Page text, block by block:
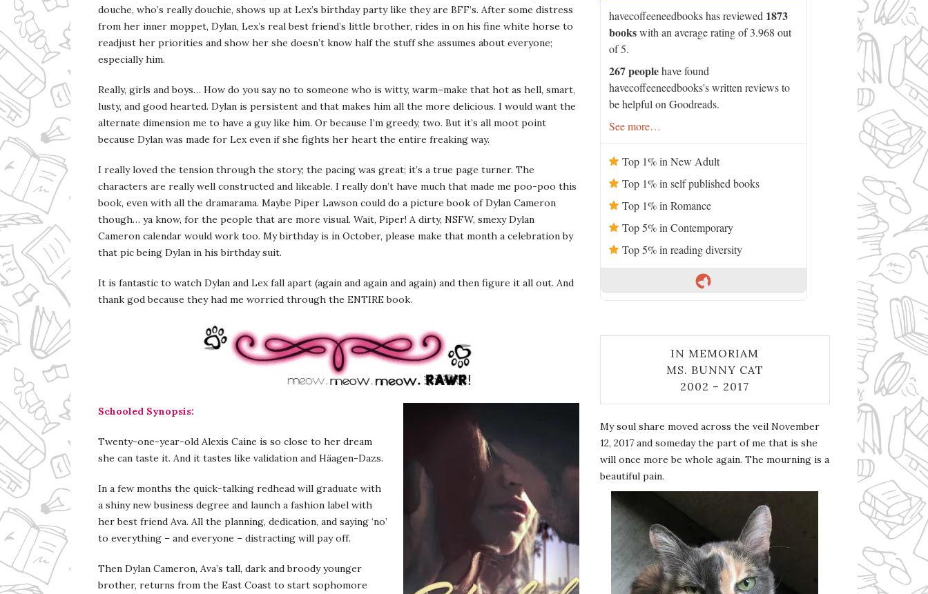
douche, who’s really douchie, shows up at Lex’s birthday party like they are BFF’s. After some distress
from her inner moppet, Dylan, Lex’s real best friend’s little brother, rides in on his fine white horse to
readjust her priorities and show her she doesn’t know half the stuff she assumes about everyone;
especially him.
Really, girls and boys… How do you say no to someone who is witty, warm–make that hot as hell, smart,
lusty, and good hearted. Dylan is persistent and that makes him all the more delicious. I would want the
alternate dimension me to have a guy like him. Or because I’m greedy, two. But it’s all moot point
because Dylan was made for Lex even if she fights her heart the entire freaking way.
I really loved the tension through the story; the pacing was great; it’s a true page turner. The
characters are really well constructed and likeable. I really don’t have much that made me poo-poo this
book, even with all the dramarama. Maybe Piper Lawson could do a picture book of Dylan Cameron
though… ya know, for the people that are more visual. Wait, Piper! A dirty, NSFW, smexy Dylan
Cameron calendar would work too. My birthday is in October, please make that month a celebration by
that pic being Dylan in his birthday suit.
It is fantastic to watch Dylan and Lex fall apart (again and again and again) and then figure it all out. And
thank god because they had me worried through the ENTIRE book.
Schooled Synopsis:
Twenty-one-year-old Alexis Caine is so close to her dream
she can taste it. And it tastes like validation and Häagen-Dazs.
In a few months the quick-talking redhead will graduate with
a shiny new business degree and launch a fashion label with
her best friend Ava. All the planning, dedication, and saying ‘no’
to everything – and everyone – distracting will pay off.
Then Dylan Cameron, Ava’s tall, dark and broody younger
brother, returns from the East Coast to start sophomore
havecoffeeneedbooks has reviewed 1873
bookswith an average rating of 3.968 out
of 5.
267 peoplehave found
havecoffeeneedbooks's written reviews to
be helpful on Goodreads.
See more…
Top 1% in New Adult
Top 1% in self published books
Top 1% in Romance
Top 5% in Contemporary
Top 5% in reading diversity
IN MEMORIAM
MS. BUNNY CAT
2002 – 2017
My soul share moved across the veil November
12, 2017 and someday the part of me that is she
will once more be whole again. The mourning is a
beautiful pain.